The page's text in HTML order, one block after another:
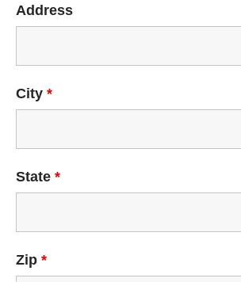
Address
City *
State *
Zip *